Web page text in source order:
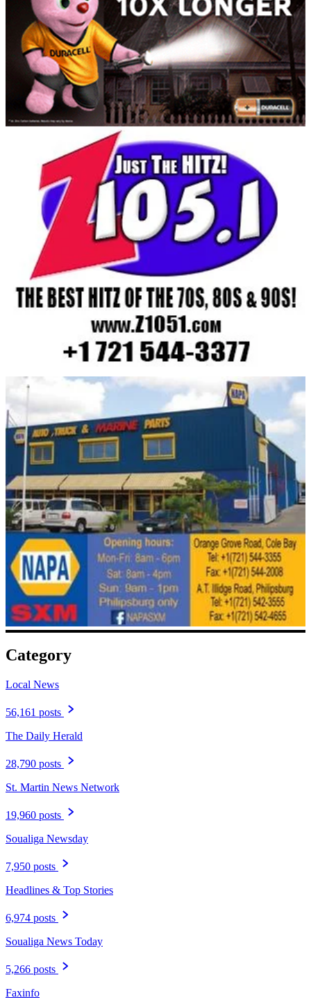
Category
Local News
56,161 posts
The Daily Herald
28,790 posts
St. Martin News Network
19,960 posts
Soualiga Newsday
7,950 posts
Headlines & Top Stories
6,974 posts
Soualiga News Today
5,266 posts
Faxinfo